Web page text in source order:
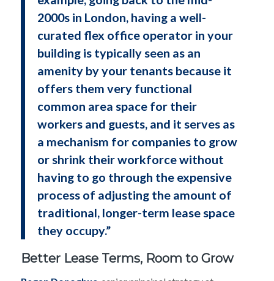
2000s in London, having a well-
curated flex office operator in your
building is typically seen as an
amenity by your tenants because it
offers them very functional
common area space for their
workers and guests, and it serves as
a mechanism for companies to grow
or shrink their workforce without
having to go through the expensive
process of adjusting the amount of
traditional, longer-term lease space
they occupy.”
Better Lease Terms, Room to Grow